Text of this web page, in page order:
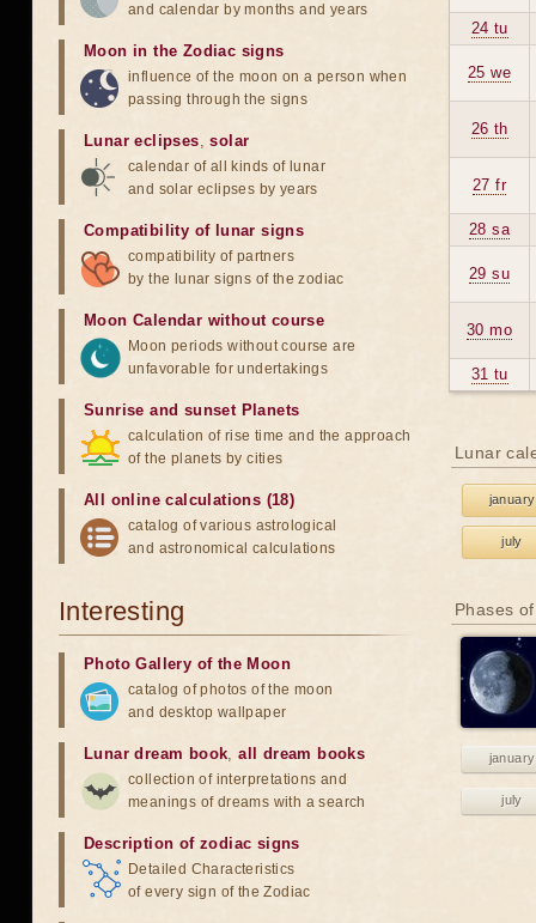
24 tu
25 we
26 th
27 fr
28 sa
29 su
30 mo
31 tu
Lunar
january
july
Phases
january
july
and calendar by months and years
Moon in the Zodiac signs
influence of the moon on a person when
passing through the signs
Lunar eclipses,solar
calendar of all kinds of lunar
and solar eclipses by years
Compatibility of lunar signs
compatibility of partners
by the lunar signs of the zodiac
Moon Calendar without course
Moon periods without course are
unfavorable for undertakings
Sunrise and sunset Planets
calculation of rise time and the approach
of the planets by cities
All online calculations (18)
catalog of various astrological
and astronomical calculations
Interesting
Photo Gallery of the Moon
catalog of photos of the moon
and desktop wallpaper
Lunar dream book,all dream books
collection of interpretations and
meanings of dreams with a search
Description of zodiac signs
Detailed Characteristics
of every sign of the Zodiac